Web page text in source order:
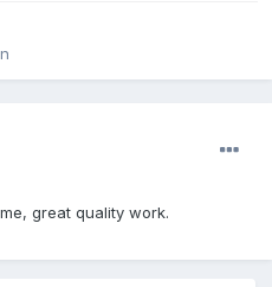
great quality work.